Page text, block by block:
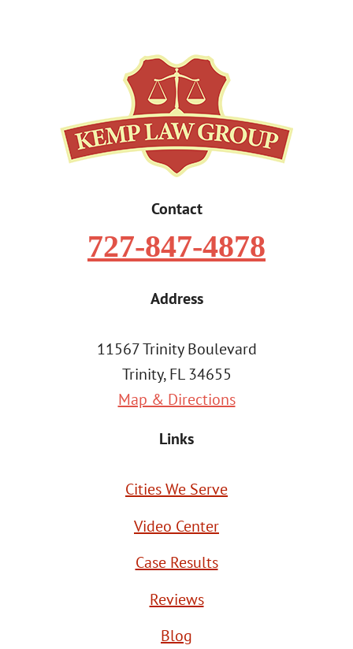
Contact
727-847-4878
Address
11567 Trinity Boulevard
Trinity, FL 34655
Map & Directions
Links
Cities We Serve
Video Center
Case Results
Reviews
Blog